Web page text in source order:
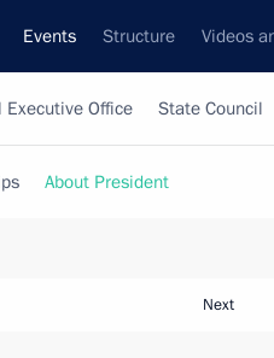
Events Structure Videos
Office State Council
About President
Next